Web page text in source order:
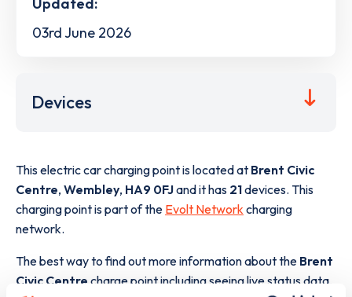
03rd June 2026
Devices
This electric car charging point is located at Brent Civic
Centre, Wembley, HA9 0FJand it has 21devices. This
charging point is part of the Evolt Network charging
network.
The best way to find out more information about the Brent
Civic Centre charge point including seeing live status data,